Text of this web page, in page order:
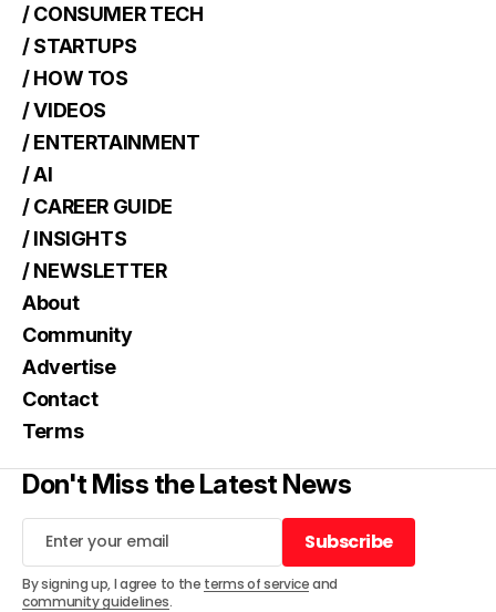
/ CONSUMER TECH
/ STARTUPS
/ HOW TOS
/ VIDEOS
/ ENTERTAINMENT
/ AI
/ CAREER GUIDE
/ INSIGHTS
/ NEWSLETTER
About
Community
Advertise
Contact
Terms
Don't Miss the Latest News
Subscribe
Subscribe
By signing up, I agree to the terms of serviceand
community guidelines.